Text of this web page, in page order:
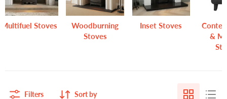
Multifuel Stoves
Woodburning
Stoves
Inset Stoves
&
Filters Sort by